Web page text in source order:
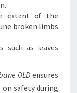
extent of the
broken limbs
such as leaves
QLDensures
safety during